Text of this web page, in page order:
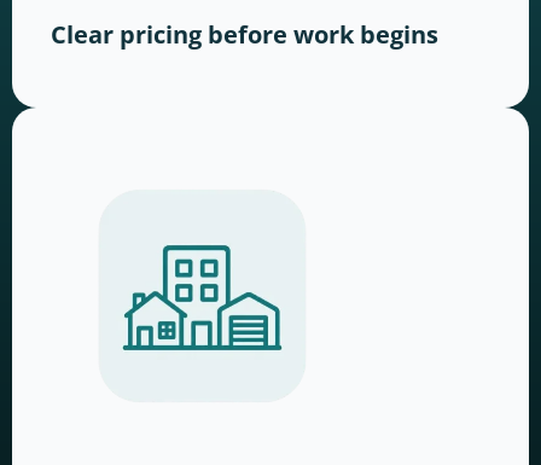
Clear pricing before work begins